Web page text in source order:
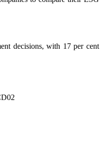
decisions, with 17 per cent